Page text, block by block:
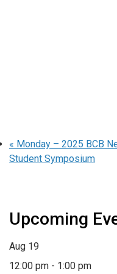
« Monday – 2025 BCB
Student Symposium
Upcoming
Aug 19
12:00 pm - 1:00 pm